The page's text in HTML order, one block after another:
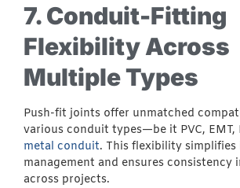
7. Conduit-Fitting
Flexibility Across
Multiple Types
Push-fit joints offer unmatched
various conduit types—be it PVC, EMT,
metal conduit. This flexibility
management and ensures
across projects.